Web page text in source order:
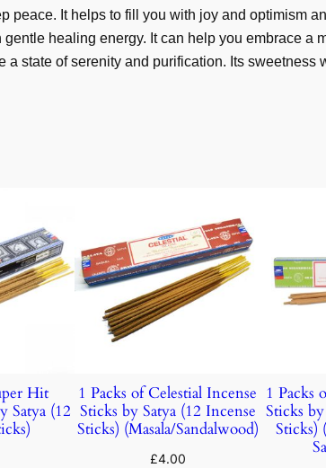
peace. It helps to fill you with joy and optimism
healing energy. It can help you embrace a
a state of serenity and purification. Its
Hit
Satya (12
1 Packs of Celestial Incense
Sticks by Satya (12 Incense
Sticks) (Masala/Sandalwood)
£4.00
1 Packs
Sticks
Sticks)